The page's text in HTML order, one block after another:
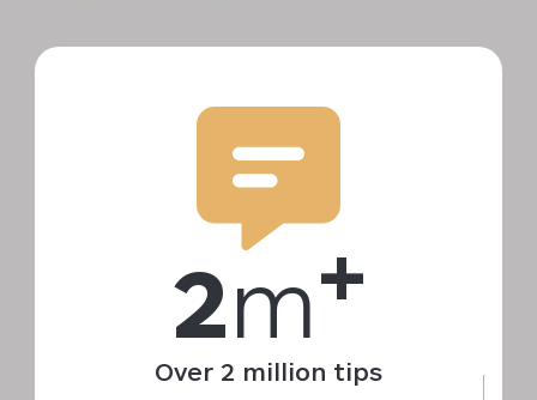
2m+
Over 2 million tips